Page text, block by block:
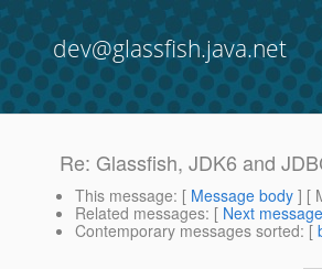
dev@glassfish.java.net
Re: Glassfish, JDK6 and
This message: [ Message body ] [
Related messages: [ Next message
Contemporary messages sorted: [